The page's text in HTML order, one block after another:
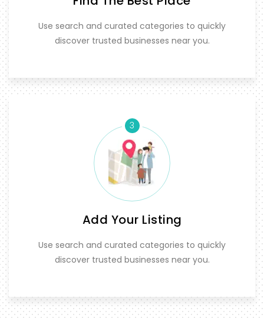
Use search and curated categories to quickly
discover trusted businesses near you.
3
Add Your Listing
Use search and curated categories to quickly
discover trusted businesses near you.